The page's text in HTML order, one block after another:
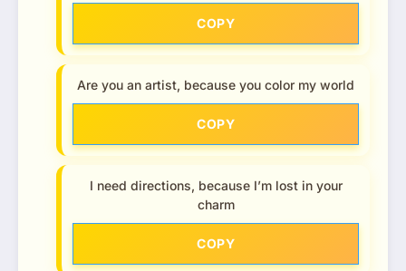
COPY
Are you an artist, because you color my world
COPY
I need directions, because I’m lost in your
charm
COPY